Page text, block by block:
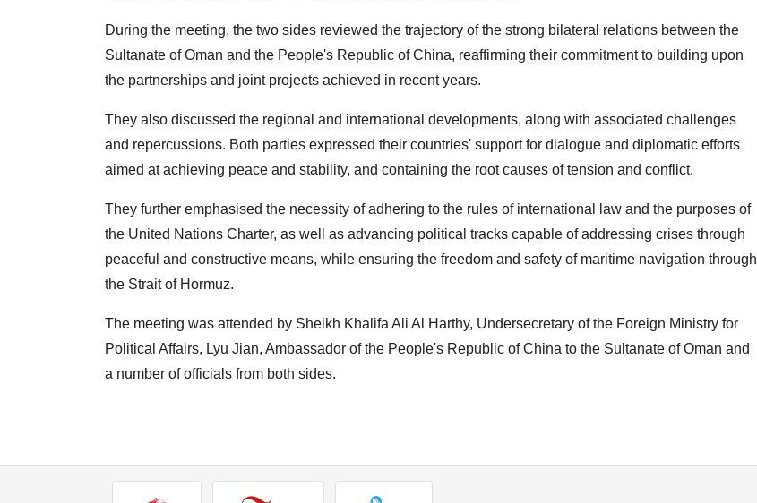
During the meeting, the two sides reviewed the trajectory of the strong bilateral relations between the
Sultanate of Oman and the People's Republic of China, reaffirming their commitment to building upon
the partnerships and joint projects achieved in recent years.
They also discussed the regional and international developments, along with associated challenges
and repercussions. Both parties expressed their countries' support for dialogue and diplomatic efforts
aimed at achieving peace and stability, and containing the root causes of tension and conflict.
They further emphasised the necessity of adhering to the rules of international law and the purposes of
the United Nations Charter, as well as advancing political tracks capable of addressing crises through
peaceful and constructive means, while ensuring the freedom and safety of maritime navigation through
the Strait of Hormuz.
The meeting was attended by Sheikh Khalifa Ali Al Harthy, Undersecretary of the Foreign Ministry for
Political Affairs, Lyu Jian, Ambassador of the People's Republic of China to the Sultanate of Oman and
a number of officials from both sides.